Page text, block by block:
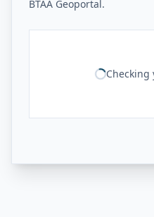
BTAA Geoportal.
Checking